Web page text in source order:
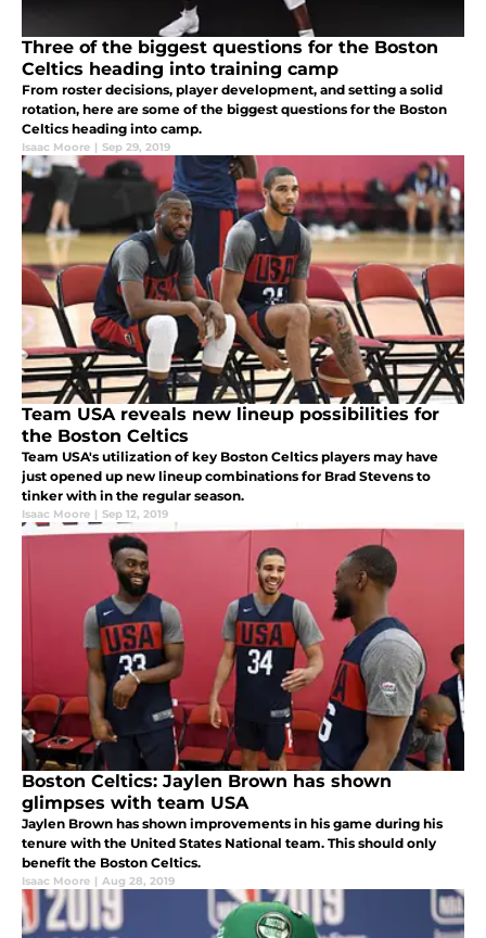
Three of the biggest questions for the Boston
Celtics heading into training camp
From roster decisions, player development, and setting a solid
rotation, here are some of the biggest questions for the Boston
Celtics heading into camp.
Isaac Moore | Sep 29, 2019
Team USA reveals new lineup possibilities for
the Boston Celtics
Team USA's utilization of key Boston Celtics players may have
just opened up new lineup combinations for Brad Stevens to
tinker with in the regular season.
Isaac Moore | Sep 12, 2019
Boston Celtics: Jaylen Brown has shown
glimpses with team USA
Jaylen Brown has shown improvements in his game during his
tenure with the United States National team. This should only
benefit the Boston Celtics.
Isaac Moore | Aug 28, 2019